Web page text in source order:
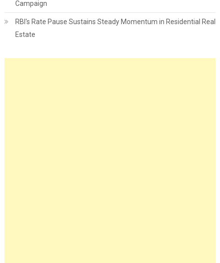
Campaign
RBI's Rate Pause Sustains Steady Momentum in Residential Real
Estate